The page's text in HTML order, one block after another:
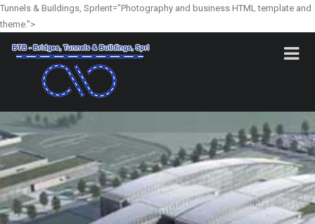
Tunnels & Buildings, Sprlent="Photography and business HTML template and
theme.">